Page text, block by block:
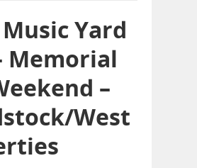
Yard
Memorial
–
West